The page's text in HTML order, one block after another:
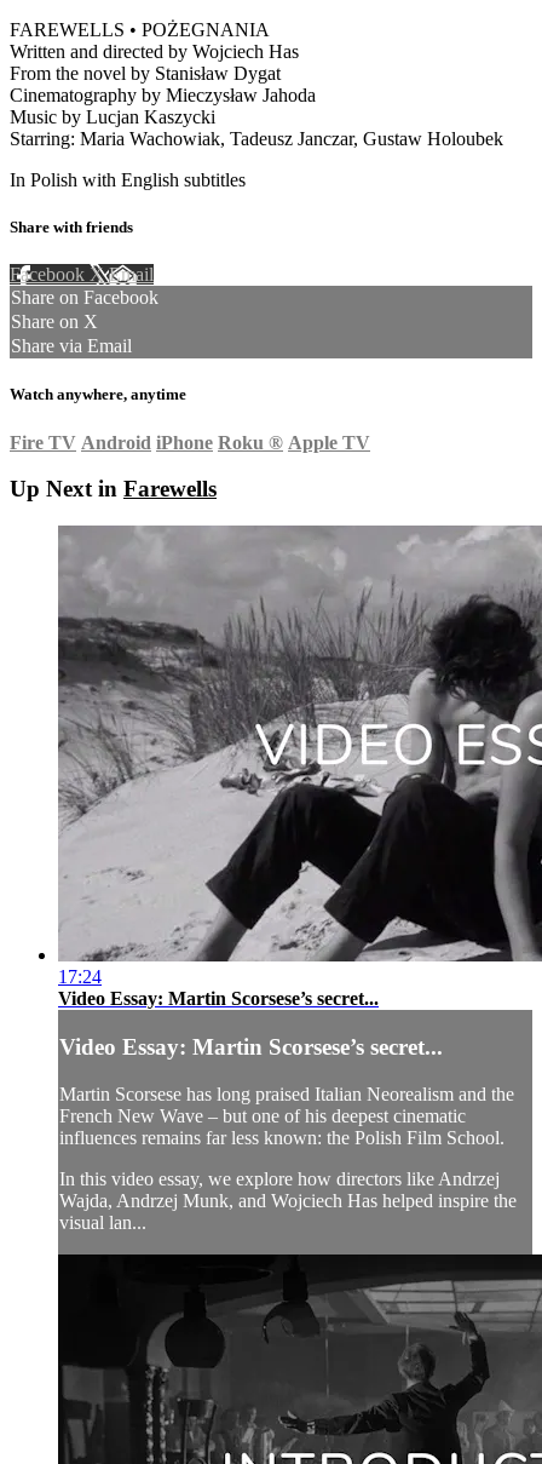
FAREWELLS • POŻEGNANIA
Written and directed by Wojciech Has
From the novel by Stanisław Dygat
Cinematography by Mieczysław Jahoda
Music by Lucjan Kaszycki
Starring: Maria Wachowiak, Tadeusz Janczar, Gustaw Holoubek
In Polish with English subtitles
Share with friends
Facebook XEmail
Share on Facebook
Share on X
Share via Email
Watch anywhere, anytime
Fire TV Android iPhone Roku ® Apple TV
Up Next in Farewells
17:24
Video Essay: Martin Scorsese’s secret...
Video Essay: Martin Scorsese’s secret...
Martin Scorsese has long praised Italian Neorealism and the
French New Wave – but one of his deepest cinematic
influences remains far less known: the Polish Film School.
In this video essay, we explore how directors like Andrzej
Wajda, Andrzej Munk, and Wojciech Has helped inspire the
visual lan...